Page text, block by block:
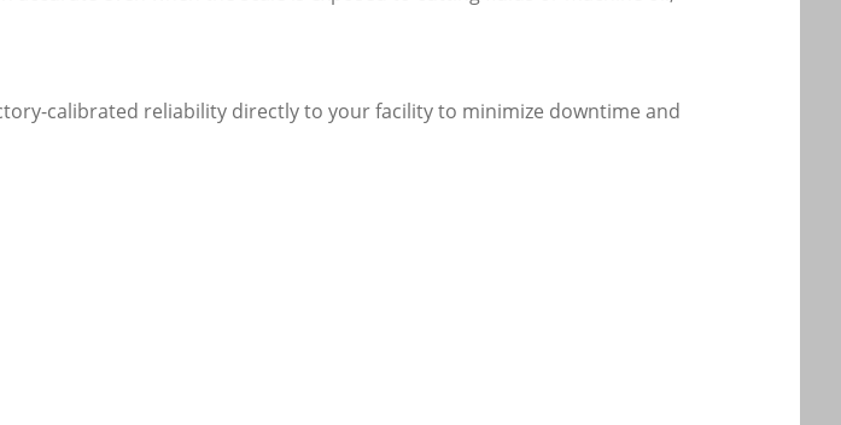
calibrated reliability directly to your facility to minimize downtime and